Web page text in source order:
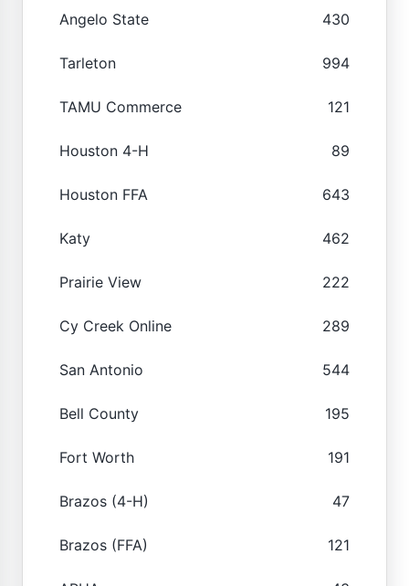
Angelo State 430
Tarleton 994
TAMU Commerce 121
Houston 4-H 89
Houston FFA 643
Katy 462
Prairie View 222
Cy Creek Online 289
San Antonio 544
Bell County 195
Fort Worth 191
Brazos (4-H) 47
Brazos (FFA) 121